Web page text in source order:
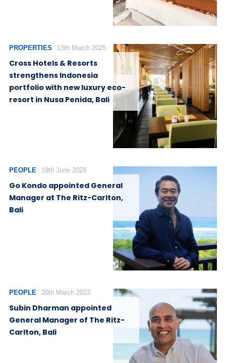
PROPERTIES 13th March 2025
Cross Hotels & Resorts
strengthens Indonesia
portfolio with new luxury eco-
resort in Nusa Penida, Bali
PEOPLE 19th June 2024
Go Kondo appointed General
Manager at The Ritz-Carlton,
Bali
PEOPLE 20th March 2023
Subin Dharman appointed
General Manager of The Ritz-
Carlton, Bali